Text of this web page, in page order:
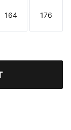
Size
164
Size
176